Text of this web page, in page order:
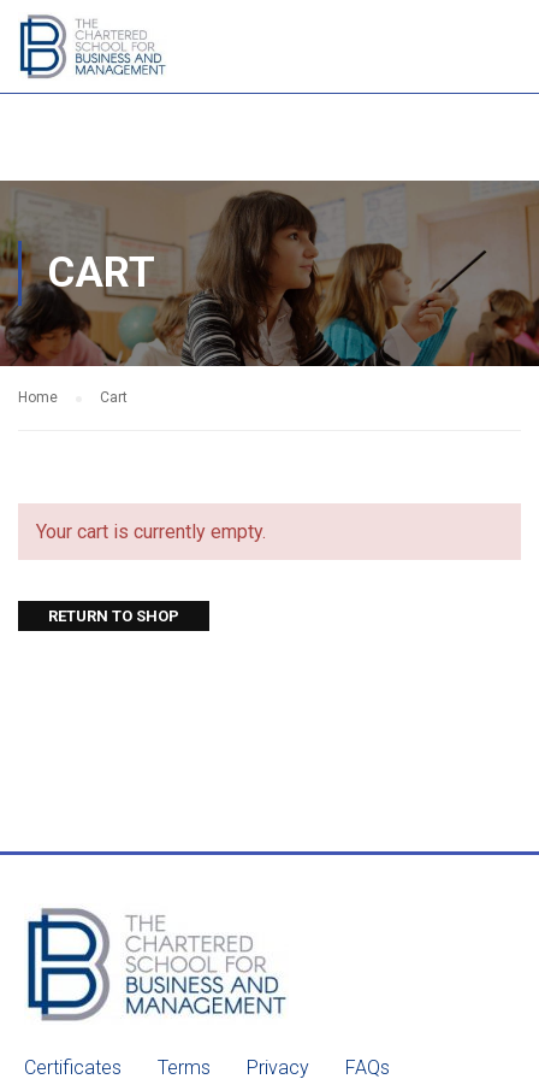
CART
Home Cart
Your cart is currently empty.
RETURN TO SHOP
Certificates Terms Privacy FAQs